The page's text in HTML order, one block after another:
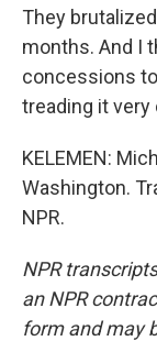
They
months. And I
concessions
treading it
KELEMEN:
Washington.
NPR.
NPR
an NPR
form and may